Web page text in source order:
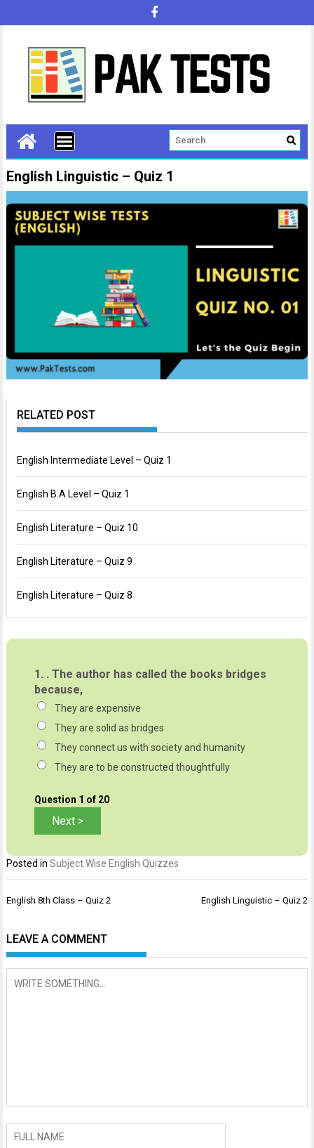
English Linguistic – Quiz 1
RELATED POST
English Intermediate Level – Quiz 1
English B.A Level – Quiz 1
English Literature – Quiz 10
English Literature – Quiz 9
English Literature – Quiz 8
1. . The author has called the books bridges
because,
They are expensive
They are solid as bridges
They connect us with society and humanity
They are to be constructed thoughtfully
Question 1 of 20
Posted inSubject Wise English Quizzes
Post
English 8th Class – Quiz 2 English Linguistic – Quiz 2
LEAVE A COMMENT